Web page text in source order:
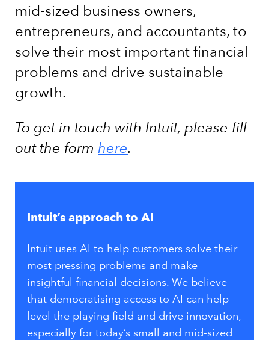
mid-sized business owners,
entrepreneurs, and accountants, to
solve their most important financial
problems and drive sustainable
growth.
To get in touch with Intuit, please fill
out the form here.
Intuit’s approach to AI
Intuit uses AI to help customers solve their
most pressing problems and make
insightful financial decisions. We believe
that democratising access to AI can help
level the playing field and drive innovation,
especially for today’s small and mid-sized